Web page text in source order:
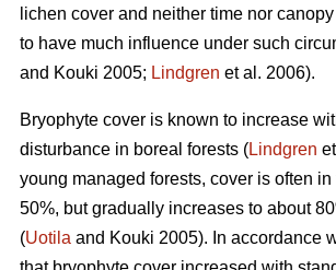
lichen cover and neither time nor
to have much influence under such
and Kouki 2005; Lindgren et al. 2006).
Bryophyte cover is known to increase
disturbance in boreal forests (Lindgren
young managed forests, cover is often
50%, but gradually increases to about
(Uotila and Kouki 2005). In accordance